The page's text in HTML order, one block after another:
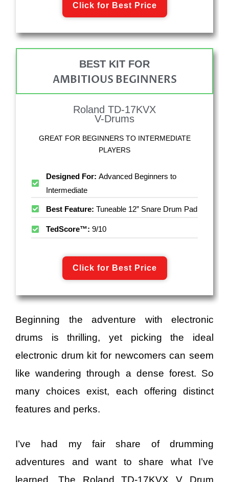
Click for Best Price
BEST KIT FOR
AMBITIOUS BEGINNERS
Roland TD-17KVX
V-Drums
GREAT FOR BEGINNERS TO INTERMEDIATE
PLAYERS
Designed For: Advanced Beginners to
Intermediate
Best Feature: Tuneable 12” Snare Drum Pad
TedScore™: 9/10
Click for Best Price
Beginning the adventure with electronic
drums is thrilling, yet picking the ideal
electronic drum kit for newcomers can seem
like wandering through a dense forest. So
many choices exist, each offering distinct
features and perks.
I’ve had my fair share of drumming
adventures and want to share what I’ve
learned. The Roland TD-17KVX V Drum